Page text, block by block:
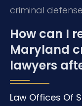
criminal
How can I
Maryland
lawyers
Law Offices Of